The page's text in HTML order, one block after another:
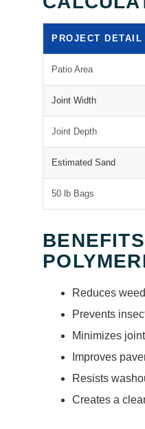
PROJECT DETAIL
Patio Area
Joint Width
Joint Depth
Estimated Sand
50 lb Bags
Reduces
Prevents
Minimizes
Improves
Resists
Creates a